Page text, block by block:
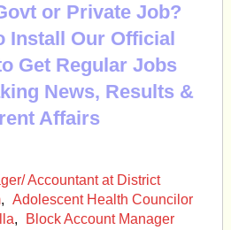
or Private Job?
Install Our Official
Get Regular Jobs
News, Results &
Affairs
Accountant at District
, Adolescent Health Councilor
,
Block Account Manager